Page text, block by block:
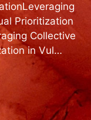
Prioritization
Collective
in Vul…